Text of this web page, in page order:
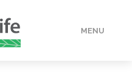
MENU